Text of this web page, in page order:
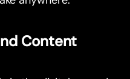
Content